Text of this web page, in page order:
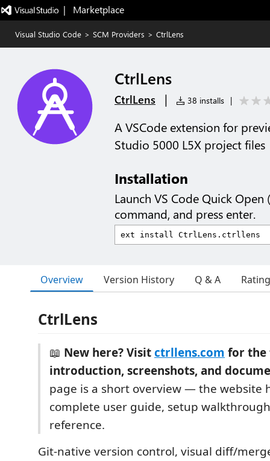
|   Marketplace
Visual Studio Code > SCM Providers > CtrlLens
CtrlLens
CtrlLens | 38 installs |
A VSCode extension for
Studio 5000 L5X project files
Installation
Launch VS Code Quick Open (
command, and press enter.
Overview Version History Q & A
CtrlLens
📖 New here? Visitctrllens.com for the
introduction, screenshots, and
page is a short overview — the website
complete user guide, setup
reference.
Git-native version control, visual diff/